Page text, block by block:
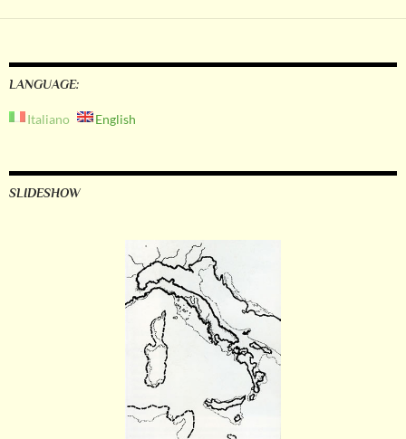
LANGUAGE:
Italiano English
SLIDESHOW